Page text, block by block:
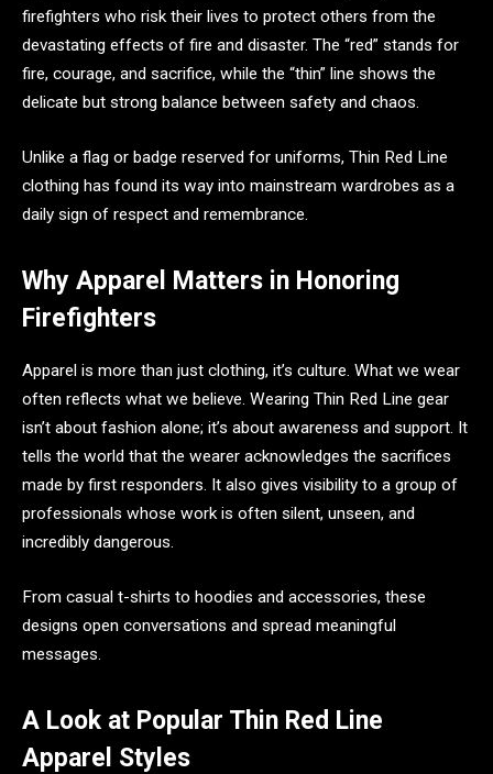
firefighters who risk their lives to protect others from the
devastating effects of fire and disaster. The “red” stands for
fire, courage, and sacrifice, while the “thin” line shows the
delicate but strong balance between safety and chaos.
Unlike a flag or badge reserved for uniforms, Thin Red Line
clothing has found its way into mainstream wardrobes as a
daily sign of respect and remembrance.
Why Apparel Matters in Honoring
Firefighters
Apparel is more than just clothing, it’s culture. What we wear
often reflects what we believe. Wearing Thin Red Line gear
isn’t about fashion alone; it’s about awareness and support. It
tells the world that the wearer acknowledges the sacrifices
made by first responders. It also gives visibility to a group of
professionals whose work is often silent, unseen, and
incredibly dangerous.
From casual t-shirts to hoodies and accessories, these
designs open conversations and spread meaningful
messages.
A Look at Popular Thin Red Line
Apparel Styles